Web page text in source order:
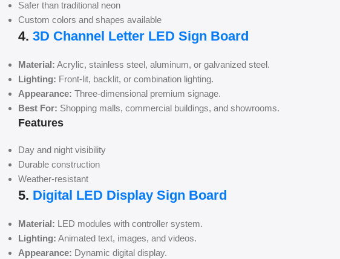
Safer than traditional neon
Custom colors and shapes available
4. 3D Channel Letter LED Sign Board
Material: Acrylic, stainless steel, aluminum, or galvanized steel.
Lighting: Front-lit, backlit, or combination lighting.
Appearance: Three-dimensional premium signage.
Best For: Shopping malls, commercial buildings, and showrooms.
Features
Day and night visibility
Durable construction
Weather-resistant
5. Digital LED Display Sign Board
Material: LED modules with controller system.
Lighting: Animated text, images, and videos.
Appearance: Dynamic digital display.